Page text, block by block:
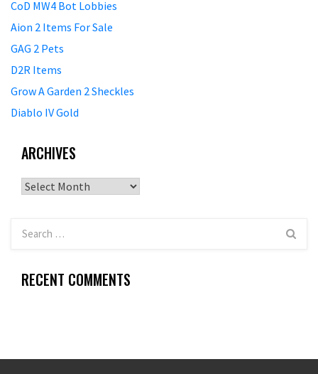
CoD MW4 Bot Lobbies
Aion 2 Items For Sale
GAG 2 Pets
D2R Items
Grow A Garden 2 Sheckles
Diablo IV Gold
ARCHIVES
Archives
RECENT COMMENTS